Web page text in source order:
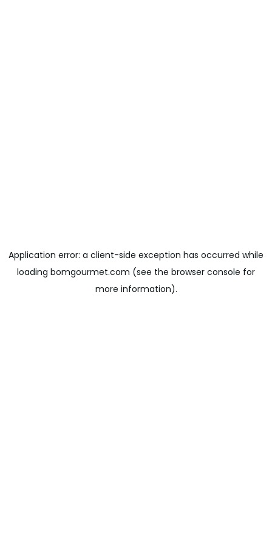
Application error: a client-side exception has occurred while
loading bomgourmet.com (see the browser console for
more information).